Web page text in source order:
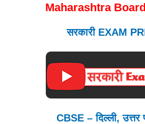
Maharashtra Board
सरकारी EXAM
CBSE – दिल्ली,